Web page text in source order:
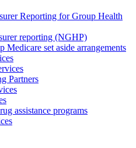
Reporting for Group Health
reporting (NGHP)
Medicare set aside arrangements
Partners
assistance programs